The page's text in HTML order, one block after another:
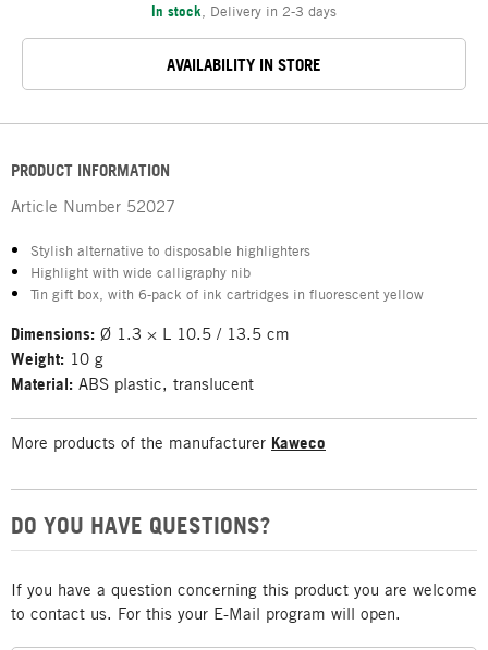
In stock Delivery in 2-3 days
AVAILABILITY IN STORE
PRODUCT INFORMATION
Article Number 52027
Stylish alternative to disposable highlighters
Highlight with wide calligraphy nib
Tin gift box, with 6-pack of ink cartridges in fluorescent yellow
Dimensions: Ø 1.3 × L 10.5 / 13.5 cm
Weight: 10 g
Material: ABS plastic, translucent
More products of the manufacturer Kaweco
DO YOU HAVE QUESTIONS?
If you have a question concerning this product you are welcome
to contact us. For this your E-Mail program will open.